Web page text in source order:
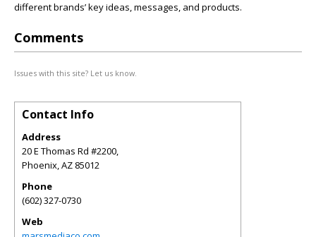
different brands’ key ideas, messages, and products.
Comments
Issues with this site? Let us know.
Contact Info
Address
20 E Thomas Rd #2200,
Phoenix,AZ 85012
Phone
(602) 327-0730
Web